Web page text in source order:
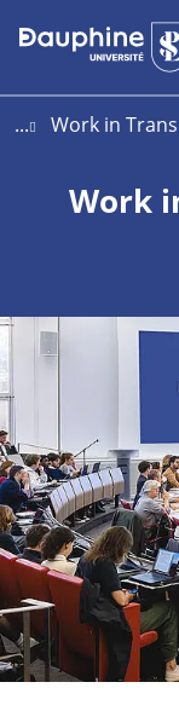
Aller
au
Aller
au
Plan
du
... Work in
Work